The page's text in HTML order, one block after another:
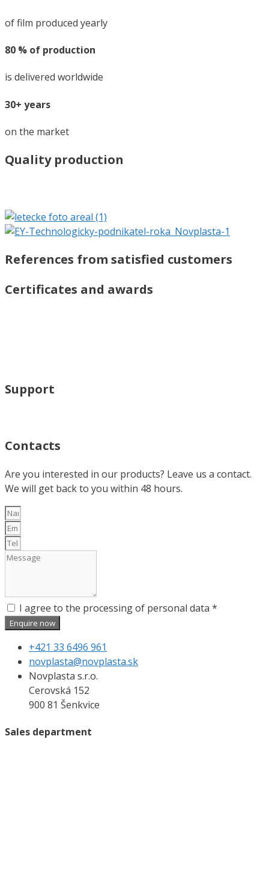
of film produced yearly
80 % of production
is delivered worldwide
30+ years
on the market
Quality production
References from satisfied customers
Certificates and awards
Support
Contacts
Are you interested in our products? Leave us a contact.
We will get back to you within 48 hours.
I agree to the processing of personal data *
Enquire now
+421 33 6496 961
novplasta@novplasta.sk
Novplasta s.r.o.
Cerovská 152
900 81 Šenkvice
Sales department